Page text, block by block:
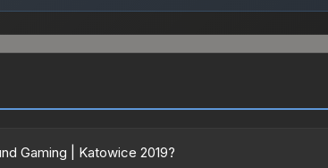
Gaming | Katowice 2019?